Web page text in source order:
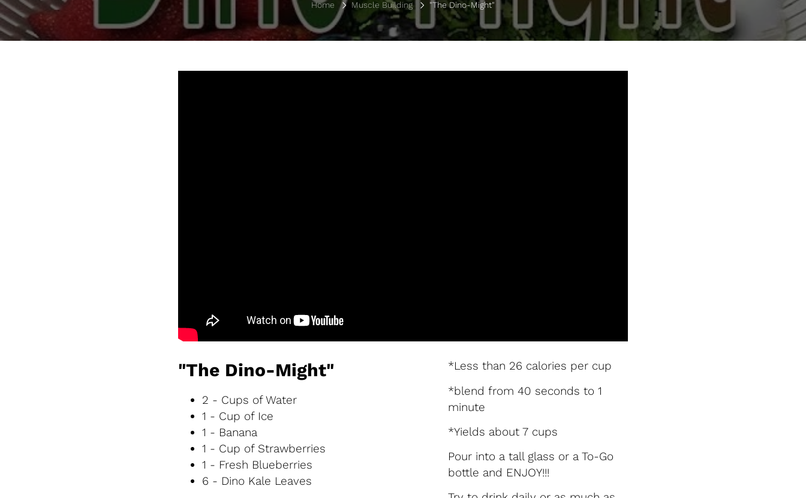
Home Muscle Building "The Dino-Might"
"The Dino-Might"
2 - Cups of Water
1 - Cup of Ice
1 - Banana
1 - Cup of Strawberries
1 - Fresh Blueberries
6 - Dino Kale Leaves
*Less than 26 calories per cup
*blend from 40 seconds to 1
minute
*Yields about 7 cups
Pour into a tall glass or a To-Go
bottle and ENJOY!!!